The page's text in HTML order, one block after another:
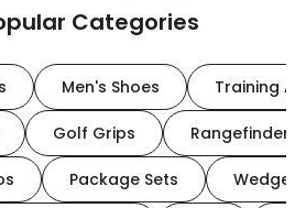
Categories
Men's Shoes Training
Golf Grips
Package Sets